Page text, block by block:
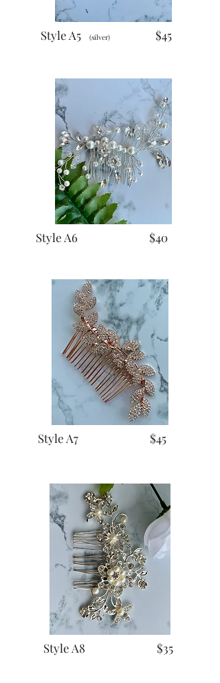
Style A5 (silver) $45
Style A6 $40
Style A7 $45
Style A8 $35